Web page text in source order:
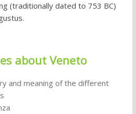
(traditionally dated to 753 BC)
about Veneto
and meaning of the different